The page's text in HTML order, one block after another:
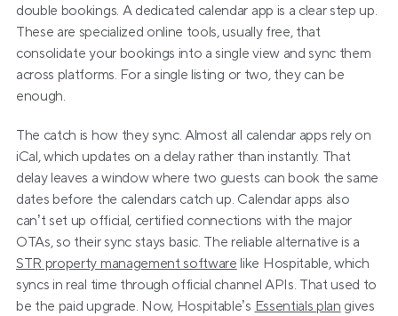
double bookings. A dedicated calendar app is a clear step up.
These are specialized online tools, usually free, that
consolidate your bookings into a single view and sync them
across platforms. For a single listing or two, they can be
enough.
The catch is how they sync. Almost all calendar apps rely on
iCal, which updates on a delay rather than instantly. That
delay leaves a window where two guests can book the same
dates before the calendars catch up. Calendar apps also
can’t set up official, certified connections with the major
STR property management software like Hospitable, which
syncs in real time through official channel APIs. That used to
be the paid upgrade. Now, Hospitable’s Essentials plan gives